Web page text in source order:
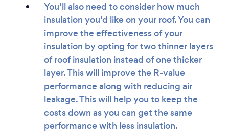
You’ll also need to consider how much
insulation you’d like on your roof. You can
improve the effectiveness of your
insulation by opting for two thinner layers
of roof insulation instead of one thicker
layer. This will improve the R-value
performance along with reducing air
leakage. This will help you to keep the
costs down as you can get the same
performance with less insulation.